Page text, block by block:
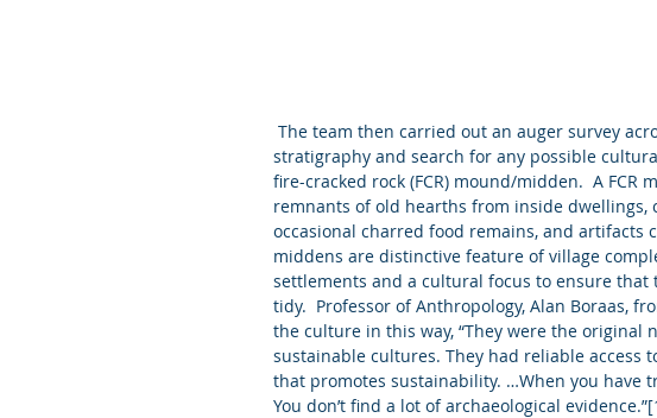
stratigraphy and search for any possible
fire-cracked rock (FCR) mound/midden.  A
remnants of old hearths from inside
occasional charred food remains, and artifacts
middens are distinctive feature of village
settlements and a cultural focus to ensure
tidy.  Professor of Anthropology, Alan Boraas,
the culture in this way, “They were the original
sustainable cultures. They had reliable access
that promotes sustainability. …When you have
You don’t find a lot of archaeological